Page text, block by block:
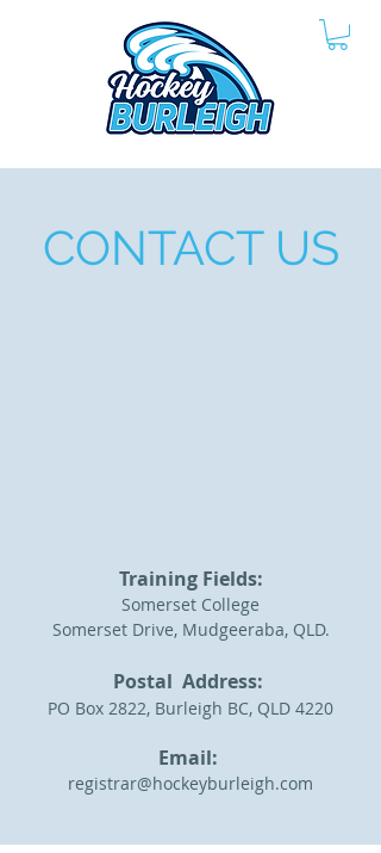
CONTACT US
Training Fields:
Somerset College
Somerset Drive, Mudgeeraba, QLD.
Postal Address:
PO Box 2822, Burleigh BC, QLD 4220
Email:
registrar@hockeyburleigh.com